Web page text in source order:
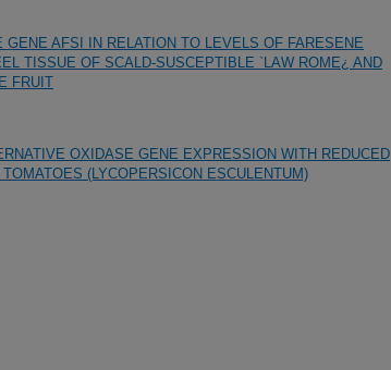
GENE AFSI IN RELATION TO LEVELS OF FARESENE
TISSUE OF SCALD-SUSCEPTIBLE `LAW ROME¿ AND
FRUIT
OXIDASE GENE EXPRESSION WITH REDUCED
(LYCOPERSICON ESCULENTUM)